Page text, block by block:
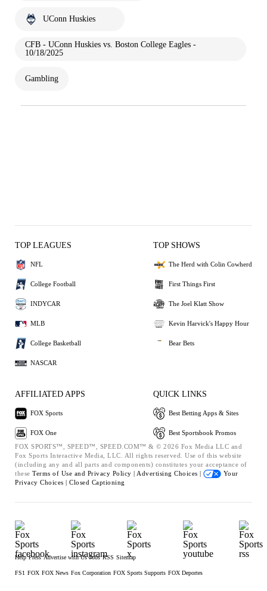
UConn Huskies
CFB - UConn Huskies vs. Boston College Eagles -
10/18/2025
Gambling
TOP LEAGUES
NFL
College Football
INDYCAR
MLB
College Basketball
NASCAR
TOP SHOWS
The Herd with Colin Cowherd
First Things First
The Joel Klatt Show
Kevin Harvick's Happy Hour
Bear Bets
AFFILIATED APPS
FOX Sports
FOX One
QUICK LINKS
Best Betting Apps & Sites
Best Sportsbook Promos
FOX SPORTS™, SPEED™, SPEED.COM™ & © 2026 Fox Media LLC and
Fox Sports Interactive Media, LLC. All rights reserved. Use of this website
(including any and all parts and components) constitutes your acceptance of
these Terms of Use and Privacy Policy | Advertising Choices |
Your
Privacy Choices | Closed Captioning
Help Press Advertise with Us Jobs RSS Sitemap
FS1 FOX FOX News Fox Corporation FOX Sports Supports FOX Deportes